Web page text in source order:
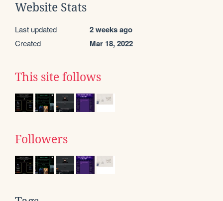
Website Stats
Last updated 2 weeks ago
Created Mar 18, 2022
This site follows
Followers